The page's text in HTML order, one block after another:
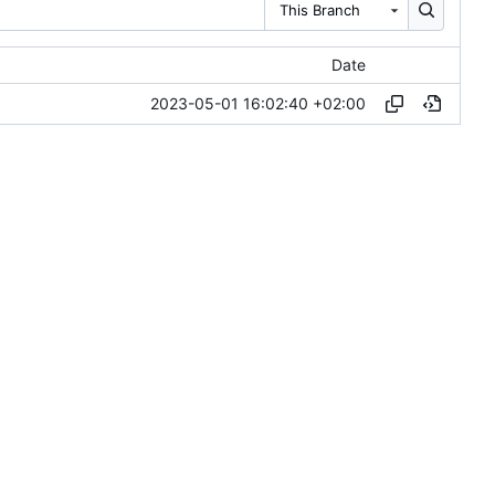
This Branch
Date
2023-05-01 16:02:40 +02:00